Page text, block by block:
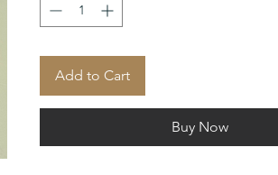
Add to Cart
Buy Now